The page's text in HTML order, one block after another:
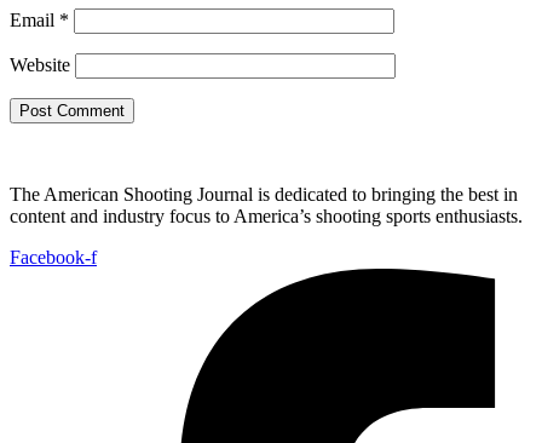
Email *
Website
The American Shooting Journal is dedicated to bringing the best in
content and industry focus to America’s shooting sports enthusiasts.
Facebook-f